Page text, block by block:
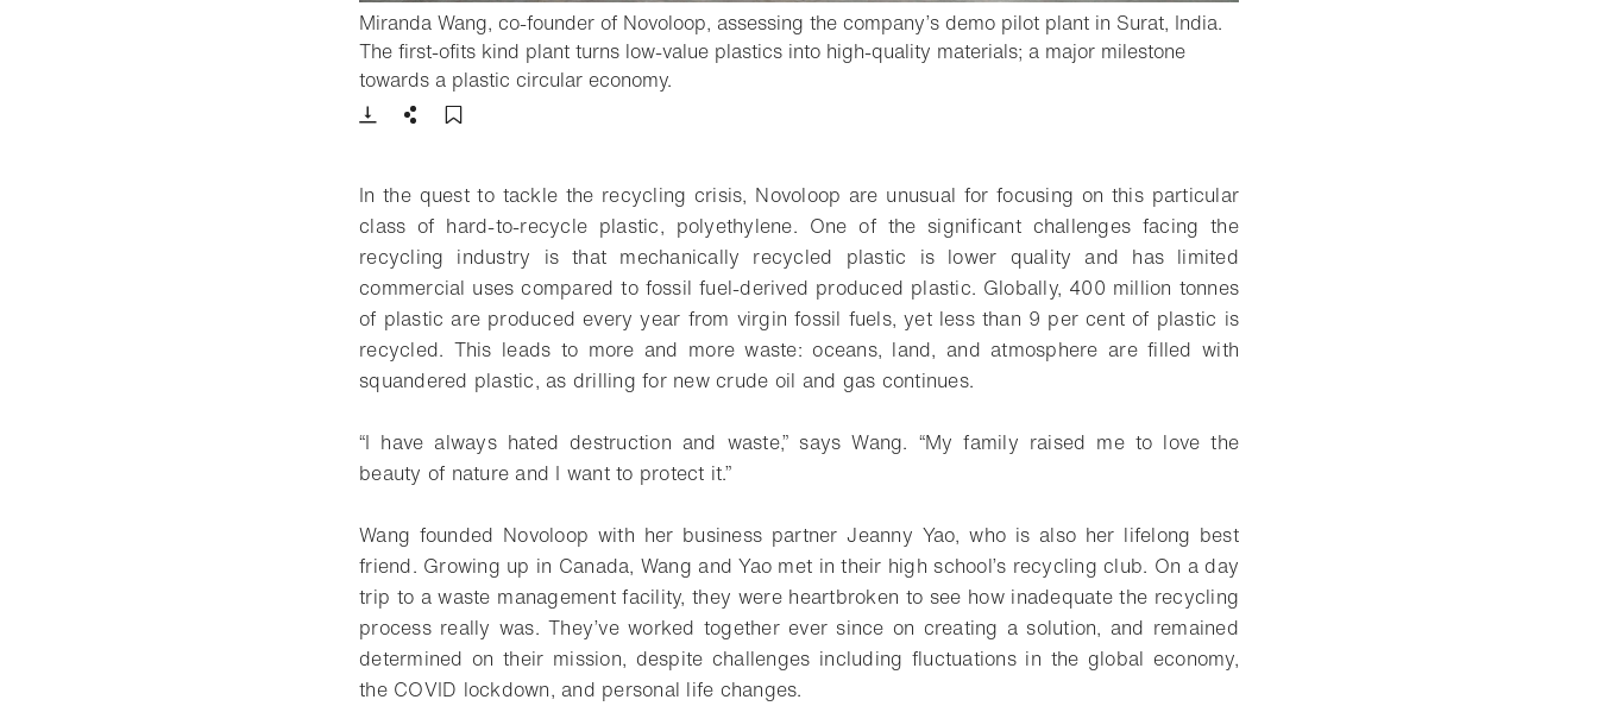
Miranda Wang, co-founder of Novoloop, assessing the company’s demo pilot plant in Surat, India.
The first-ofits kind plant turns low-value plastics into high-quality materials; a major milestone
towards a plastic circular economy.
Download
Share
In the quest to tackle the recycling crisis, Novoloop are unusual for focusing on this particular
class of hard-to-recycle plastic, polyethylene. One of the significant challenges facing the
recycling industry is that mechanically recycled plastic is lower quality and has limited
commercial uses compared to fossil fuel-derived produced plastic. Globally, 400 million tonnes
of plastic are produced every year from virgin fossil fuels, yet less than 9 per cent of plastic is
recycled. This leads to more and more waste: oceans, land, and atmosphere are filled with
squandered plastic, as drilling for new crude oil and gas continues.
“I have always hated destruction and waste,” says Wang. “My family raised me to love the
beauty of nature and I want to protect it.”
Wang founded Novoloop with her business partner Jeanny Yao, who is also her lifelong best
friend. Growing up in Canada, Wang and Yao met in their high school’s recycling club. On a day
trip to a waste management facility, they were heartbroken to see how inadequate the recycling
process really was. They’ve worked together ever since on creating a solution, and remained
determined on their mission, despite challenges including fluctuations in the global economy,
the COVID lockdown, and personal life changes.